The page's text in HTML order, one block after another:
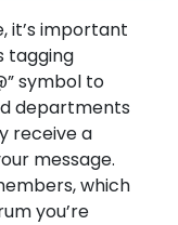
it’s important
tagging
symbol to
departments
receive a
message.
which
you’re